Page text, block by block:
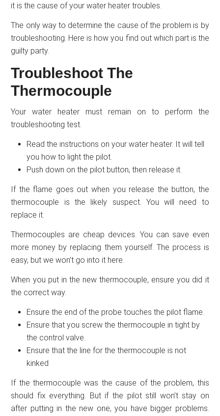
it is the cause of your water heater troubles.
The only way to determine the cause of the problem is by
troubleshooting. Here is how you find out which part is the
guilty party.
Troubleshoot The
Thermocouple
Your water heater must remain on to perform the
troubleshooting test.
Read the instructions on your water heater. It will tell
you how to light the pilot.
Push down on the pilot button, then release it.
If the flame goes out when you release the button, the
thermocouple is the likely suspect. You will need to
replace it.
Thermocouples are cheap devices. You can save even
more money by replacing them yourself. The process is
easy, but we won’t go into it here.
When you put in the new thermocouple, ensure you did it
the correct way.
Ensure the end of the probe touches the pilot flame.
Ensure that you screw the thermocouple in tight by
the control valve.
Ensure that the line for the thermocouple is not
kinked
If the thermocouple was the cause of the problem, this
should fix everything. But if the pilot still won’t stay on
after putting in the new one, you have bigger problems.